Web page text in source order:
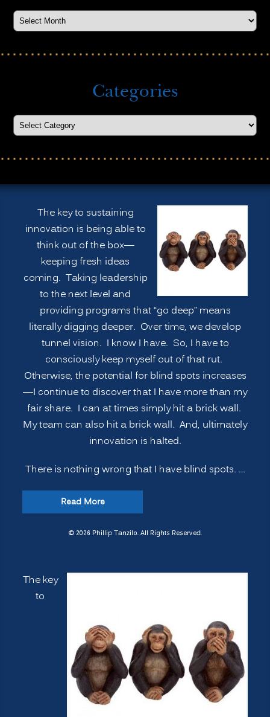
Categories
The key to sustaining
innovation is being able to
think out of the box—
keeping fresh ideas
coming. Taking leadership
to the next level and
providing programs that “go deep” means
literally digging deeper. Over time, we develop
tunnel vision. I know I have. So, I have to
consciously keep myself out of that rut.
Otherwise, the potential for blind spots increases
—I continue to discover that I have more than my
fair share. I can at times simply hit a brick wall.
My team can also hit a brick wall. And, ultimately
innovation is halted.
There is nothing wrong that I have blind spots. …
Read More“INNOVATION
7
Spots,
Going
Deeper”
© 2026 Phillip Tanzilo. All Rights Reserved.
The key
to